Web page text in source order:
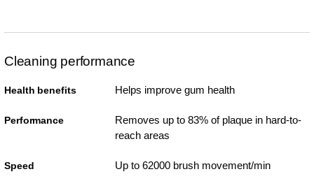
Cleaning performance
Health benefits Helps improve gum health
Performance
Removes up to 83% of plaque in hard-to-
reach areas
Speed Up to 62000 brush movement/min